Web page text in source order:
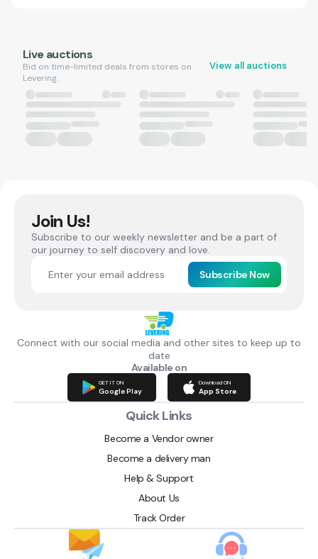
Live auctions
Bid on time-limited deals from stores on
Levering.
View all auctions
Join Us!
Subscribe to our weekly newsletter and be a part of
our journey to self discovery and love.
Subscribe Now
Connect with our social media and other sites to keep up to
date
Available on
GET IT ON
Google Play
Download ON
App Store
Quick Links
Become a Vendor owner
Become a delivery man
Help & Support
About Us
Track Order